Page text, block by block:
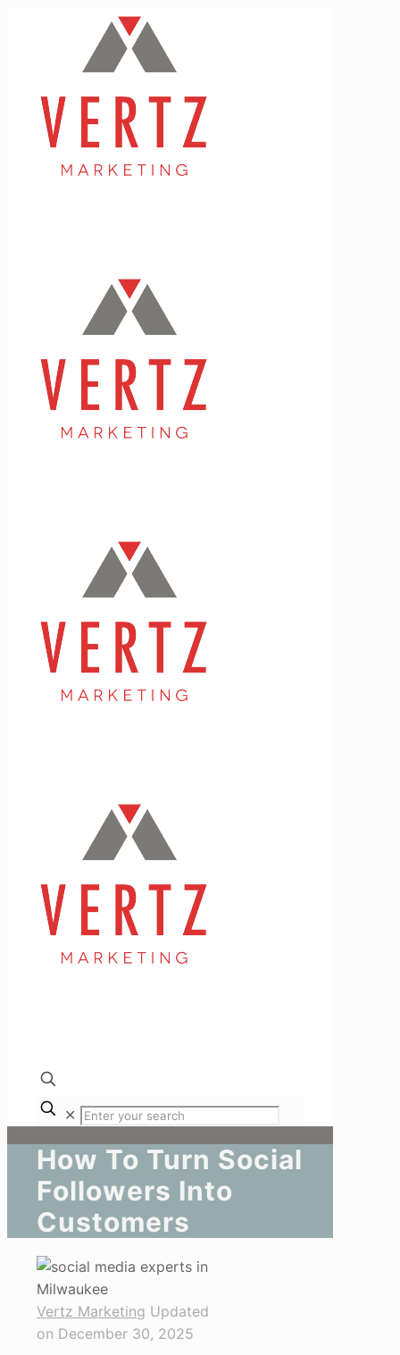
✕
How To Turn Social
Followers Into
Customers
Vertz Marketing Updated
on December 30, 2025